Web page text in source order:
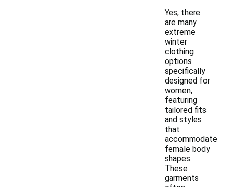
Yes, there
are many
extreme
winter
clothing
options
specifically
designed for
women,
featuring
tailored fits
and styles
that
accommodate
female body
shapes.
These
garments